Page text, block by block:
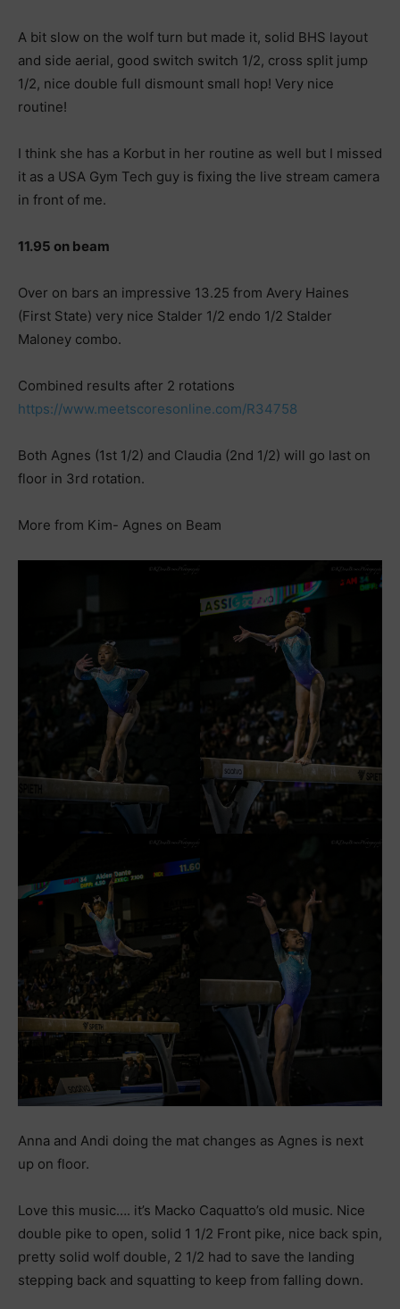
A bit slow on the wolf turn but made it, solid BHS layout
and side aerial, good switch switch 1/2, cross split jump
1/2, nice double full dismount small hop! Very nice
routine!
I think she has a Korbut in her routine as well but I missed
it as a USA Gym Tech guy is fixing the live stream camera
in front of me.
11.95 on beam
Over on bars an impressive 13.25 from Avery Haines
(First State) very nice Stalder 1/2 endo 1/2 Stalder
Maloney combo.
Combined results after 2 rotations
https://www.meetscoresonline.com/R34758
Both Agnes (1st 1/2) and Claudia (2nd 1/2) will go last on
floor in 3rd rotation.
More from Kim- Agnes on Beam
Anna and Andi doing the mat changes as Agnes is next
up on floor.
Love this music…. it’s Macko Caquatto’s old music. Nice
double pike to open, solid 1 1/2 Front pike, nice back spin,
pretty solid wolf double, 2 1/2 had to save the landing
stepping back and squatting to keep from falling down.